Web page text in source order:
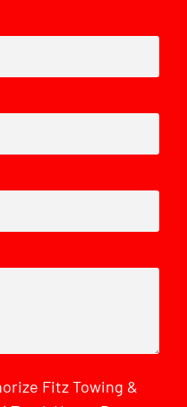
Fitz Towing &